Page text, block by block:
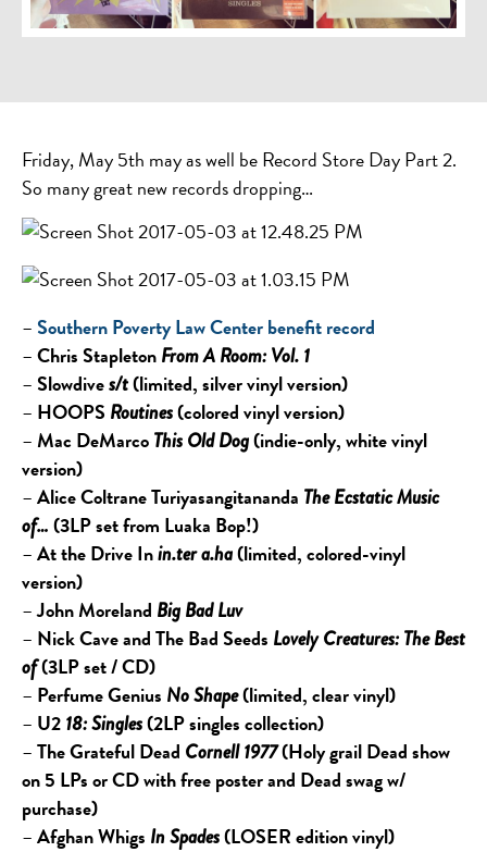
Friday, May 5th may as well be Record Store Day Part 2.
So many great new records dropping…
–Southern Poverty Law Center benefit record
–Chris StapletonFrom A Room: Vol. 1
–Slowdives/t(limited, silver vinyl version)
– HOOPS Routines(colored vinyl version)
–Mac DeMarcoThis Old Dog(indie-only, white vinyl
version)
–Alice Coltrane Turiyasangitananda The Ecstatic Music
of…(3LP set from Luaka Bop!)
–At the Drive Inin.ter a.ha(limited, colored-vinyl
version)
–John Moreland Big Bad Luv
– Nick Cave and The Bad Seeds Lovely Creatures: The Best
of(3LP set / CD)
– Perfume Genius No Shape(limited, clear vinyl)
– U218: Singles(2LP singles collection)
–The Grateful Dead Cornell 1977(Holy grail Dead show
on 5 LPs or CD with free poster and Dead swag w/
purchase)
–Afghan Whigs In Spades(LOSER edition vinyl)